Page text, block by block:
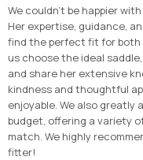
We couldn’t be happier
Her expertise, guidance,
find the perfect fit for both
us choose the ideal
and share her extensive
kindness and thoughtful
enjoyable. We also greatly
budget, offering a variety
match. We highly
fitter!